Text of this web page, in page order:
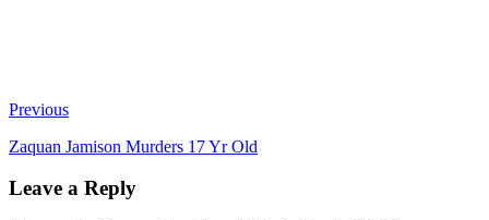
Previous
Zaquan Jamison Murders 17 Yr Old
Leave a Reply